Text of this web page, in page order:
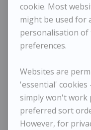
Tessa
TESSA
A lot of
cookie. Most
might be used for
personalisation of
preferences.
Websites are
'essential'
simply won't work
preferred sort
However, for